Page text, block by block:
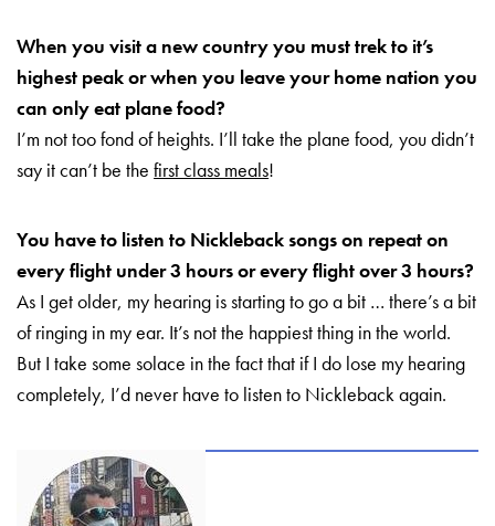
When you visit a new country you must trek to it’s
highest peak or when you leave your home nation you
can only eat plane food?
I’m not too fond of heights. I’ll take the plane food, you didn’t
say it can’t be thefirst class meals!
You have to listen to Nickleback songs on repeat on
every flight under 3 hours or every flight over 3 hours?
As I get older, my hearing is starting to go a bit … there’s a bit
of ringing in my ear. It’s not the happiest thing in the world.
But I take some solace in the fact that if I do lose my hearing
completely, I’d never have to listen to Nickleback again.